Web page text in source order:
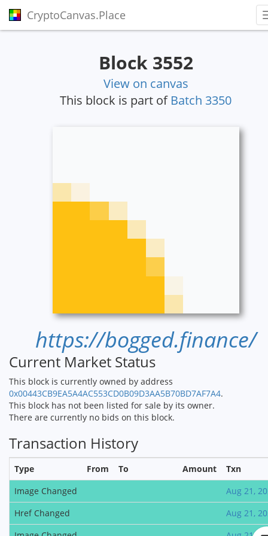
CryptoCanvas.Place
Block 3552
View on canvas
This block is part of Batch 3350
https://bogged.finance/
Current Market Status
This block is currently owned by address
0x00443CB9EA5A4AC553CD0B09D3AA5B70BD7AF7A4.
This block has not been listed for sale by its owner.
There are currently no bids on this block.
Transaction History
Type From To Amount
Txn
Image Changed
Aug 21,
Href Changed
Aug 21,